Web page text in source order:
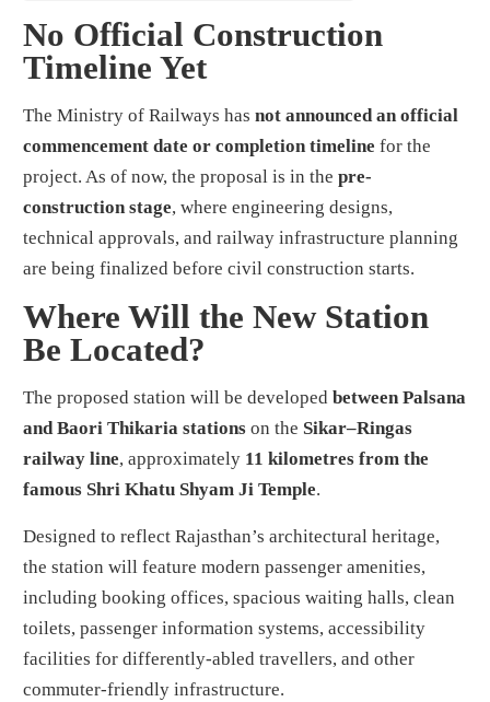
No Official Construction
Timeline Yet
The Ministry of Railways hasnot announced an official
commencement date or completion timeline for the
project. As of now, the proposal is in thepre-
construction stage, where engineering designs,
technical approvals, and railway infrastructure planning
are being finalized before civil construction starts.
Where Will the New Station
Be Located?
The proposed station will be developedbetween Palsana
and Baori Thikaria stations on the Sikar–Ringas
railway line, approximately 11 kilometres from the
famous Shri Khatu Shyam Ji Temple.
Designed to reflect Rajasthan’s architectural heritage,
the station will feature modern passenger amenities,
including booking offices, spacious waiting halls, clean
toilets, passenger information systems, accessibility
facilities for differently-abled travellers, and other
commuter-friendly infrastructure.